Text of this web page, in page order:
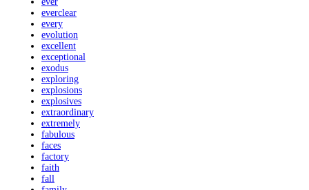
everclear
every
evolution
excellent
exceptional
exodus
exploring
explosions
explosives
extraordinary
extremely
fabulous
faces
factory
faith
fall